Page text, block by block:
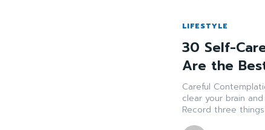
LIFESTYLE
30 Self-
Are the
Careful Contemplation Go through 10-20 minutes daily
clear your brain and lessen pressure.
Record three